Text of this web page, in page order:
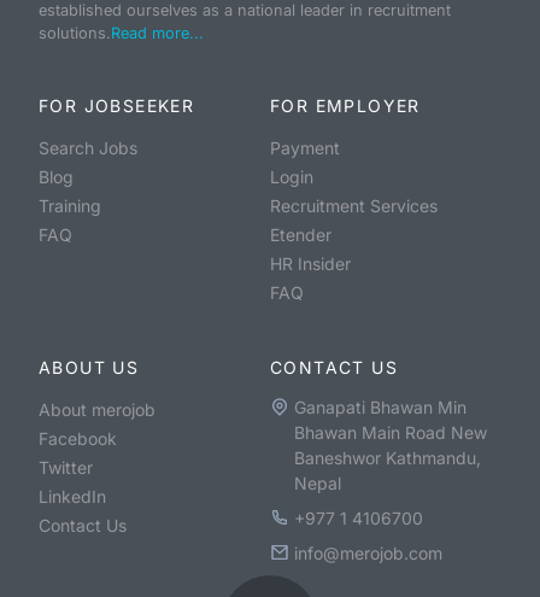
established ourselves as a national leader in recruitment
solutions.Read more...
FOR JOBSEEKER
Search Jobs
Blog
Training
FAQ
FOR EMPLOYER
Payment
Login
Recruitment Services
Etender
HR Insider
FAQ
ABOUT US
About merojob
Facebook
Twitter
LinkedIn
Contact Us
CONTACT US
Ganapati Bhawan Min
Bhawan Main Road New
Baneshwor Kathmandu,
Nepal
+977 1 4106700
info@merojob.com